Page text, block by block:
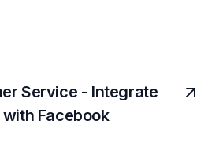
Service - Integrate
Facebook